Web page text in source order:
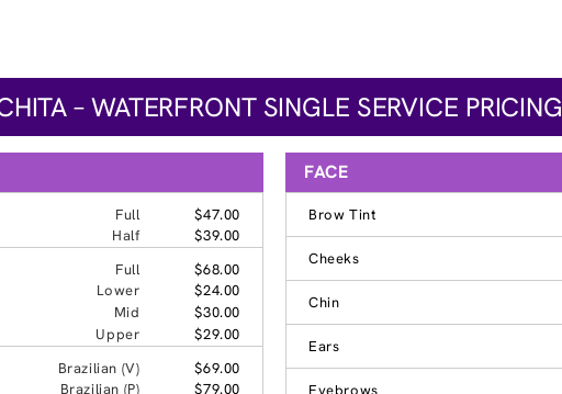
– WATERFRONT SINGLE SERVICE PRICING
Full
$47.00
Half
$39.00
Full
$68.00
Lower
$24.00
Mid
$30.00
Upper
$29.00
Brazilian (V)
$69.00
Brazilian (P)
$79.00
FACE
Brow Tint
Cheeks
Chin
Ears
Eyebrows